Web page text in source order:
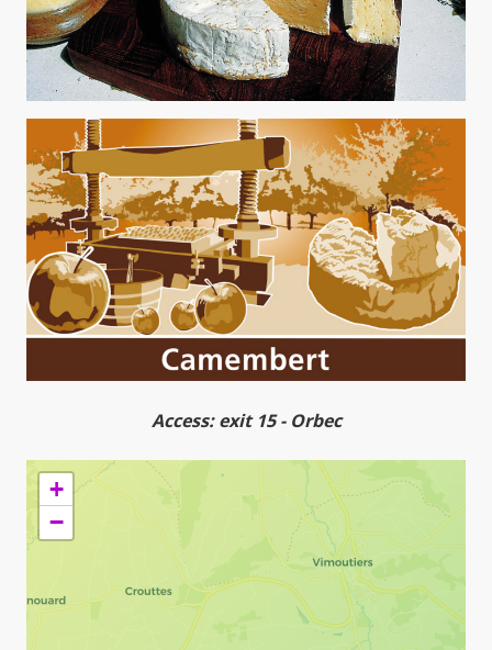
Access: exit 15 - Orbec
+
−